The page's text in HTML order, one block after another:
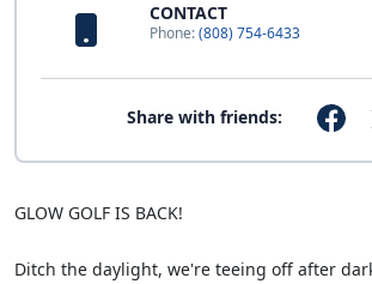
CONTACT
Phone:(808) 754-6433
Share with friends:
GLOW GOLF IS BACK!
Ditch the daylight, we're teeing off after